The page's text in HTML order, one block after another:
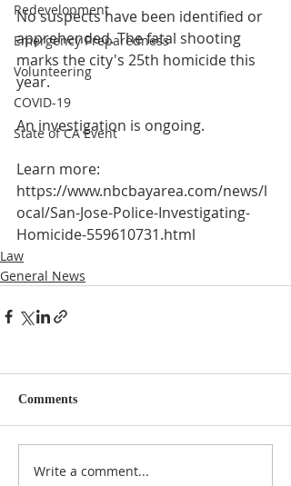
Redevelopment
Emergency Preparedness
Volunteering
COVID-19
State of CA Event
No suspects have been identified or
apprehended. The fatal shooting
marks the city's 25th homicide this
year.
An investigation is ongoing.
Learn more:
https://www.nbcbayarea.com/news/l
ocal/San-Jose-Police-Investigating-
Homicide-559610731.html
Law
General News
Comments
Write a comment...